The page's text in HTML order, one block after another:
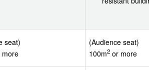
seat)
more
(Audience seat)
100m2 or more